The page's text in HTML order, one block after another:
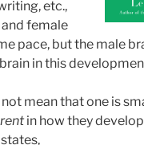
etc.,
female
pace, but the male
in this
mean that one is
in how they